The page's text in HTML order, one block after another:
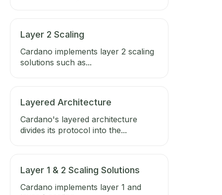
Layer 2 Scaling
Cardano implements layer 2 scaling
solutions such as...
Layered Architecture
Cardano's layered architecture
divides its protocol into the...
Layer 1 & 2 Scaling Solutions
Cardano implements layer 1 and